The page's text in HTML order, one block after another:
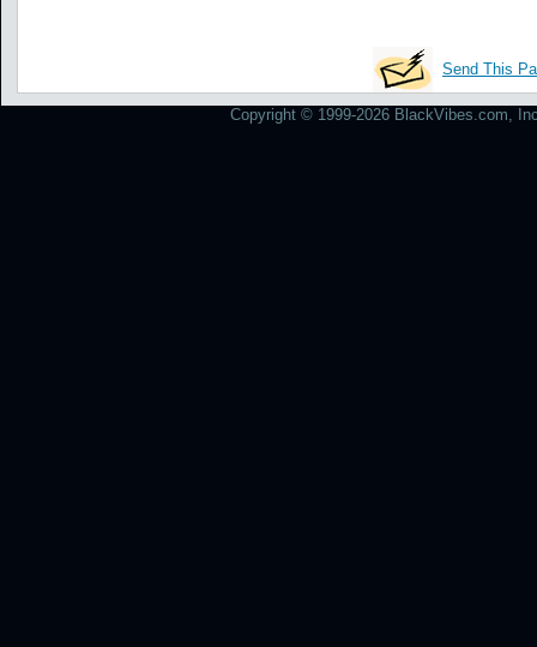
Send This
Copyright © 1999-2026 BlackVibes.com,